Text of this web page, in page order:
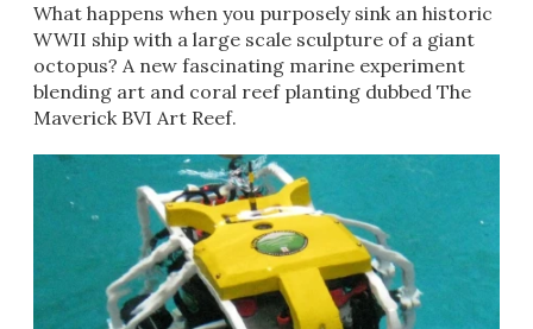
​What happens when you purposely sink an historic
WWII ship with a large scale sculpture of a giant
octopus? A new fascinating marine experiment
blending art and coral reef planting dubbed The
Maverick BVI Art Reef.